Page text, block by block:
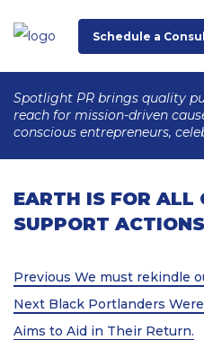
Schedule a
Spotlight PR brings quality
reach for mission-driven
conscious entrepreneurs,
EARTH IS FOR ALL
SUPPORT
Post
navigation
Previous
Post
Previous We must rekindle
Next
Post
Next Black Portlanders
Aims to Aid in Their Return.